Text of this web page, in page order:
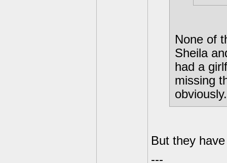
None of
Sheila
had a
missing
obviously.
But they
---